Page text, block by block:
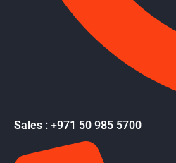
Sales : +971 50 985 5700